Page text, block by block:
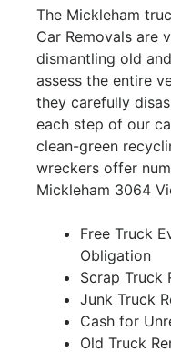
The Mickleham
Car Removals are
dismantling old
assess the entire
they carefully
each step of our
clean-green
wreckers offer
Mickleham 3064
Free Truck
Obligation
Scrap Truck
Junk Truck
Cash for
Old Truck